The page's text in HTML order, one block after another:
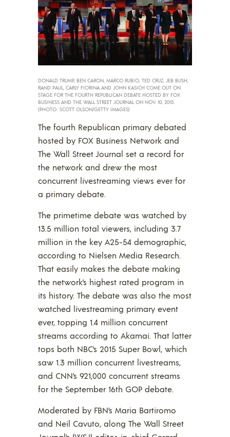
DONALD TRUMP, BEN CARON, MARCO RUBIO, TED CRUZ, JEB BUSH,
RAND PAUL, CARLY FIORINA AND JOHN KASICH COME OUT ON
STAGE FOR THE FOURTH REPUBLICAN DEBATE HOSTED BY FOX
BUSINESS AND THE WALL STREET JOURNAL ON NOV. 10, 2015.
(PHOTO: SCOTT OLSON/GETTY IMAGES)
The fourth Republican primary debated
hosted by FOX Business Network and
The Wall Street Journal set a record for
the network and drew the most
concurrent livestreaming views ever for
a primary debate.
The primetime debate was watched by
13.5 million total viewers, including 3.7
million in the key A25-54 demographic,
according to Nielsen Media Research.
That easily makes the debate making
the network’s highest rated program in
its history. The debate was also the most
watched livestreaming primary event
ever, topping 1.4 million concurrent
streams according to Akamai. That latter
tops both NBC’s 2015 Super Bowl, which
saw 1.3 million concurrent livestreams,
and CNN’s 921,000 concurrent streams
for the September 16th GOP debate.
Moderated by FBN’s Maria Bartiromo
and Neil Cavuto, along The Wall Street